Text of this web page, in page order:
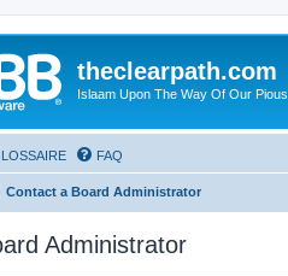
theclearpath.com
Islaam Upon The Way Of Our
FAQ
Contact a Board Administrator
Administrator